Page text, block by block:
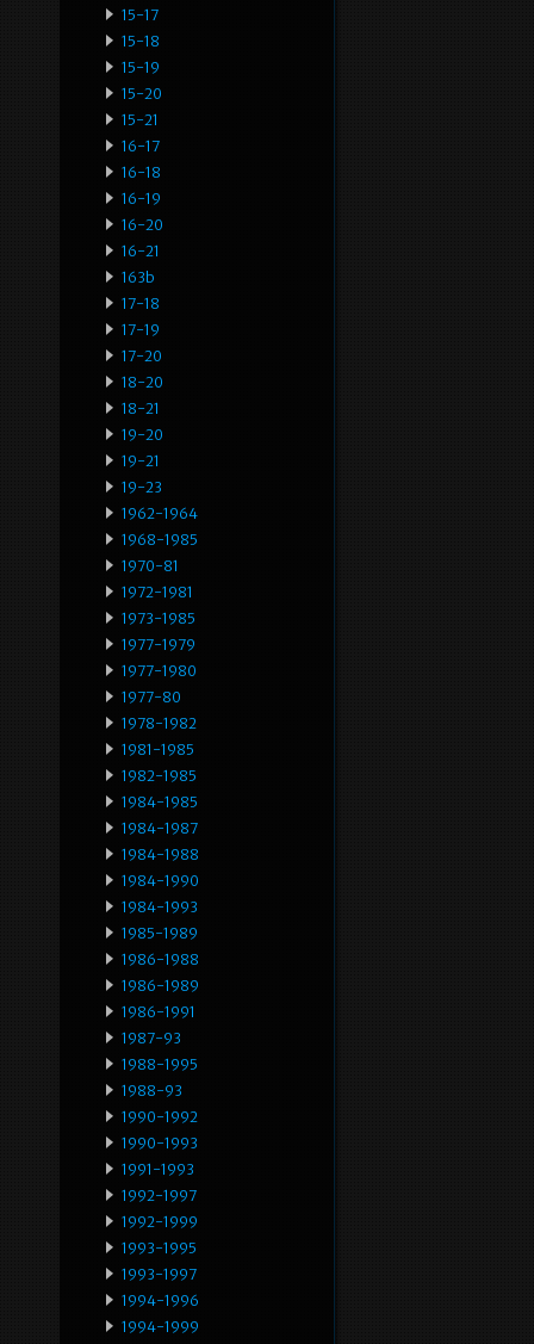
15-17
15-18
15-19
15-20
15-21
16-17
16-18
16-19
16-20
16-21
163b
17-18
17-19
17-20
18-20
18-21
19-20
19-21
19-23
1962-1964
1968-1985
1970-81
1972-1981
1973-1985
1977-1979
1977-1980
1977-80
1978-1982
1981-1985
1982-1985
1984-1985
1984-1987
1984-1988
1984-1990
1984-1993
1985-1989
1986-1988
1986-1989
1986-1991
1987-93
1988-1995
1988-93
1990-1992
1990-1993
1991-1993
1992-1997
1992-1999
1993-1995
1993-1997
1994-1996
1994-1999